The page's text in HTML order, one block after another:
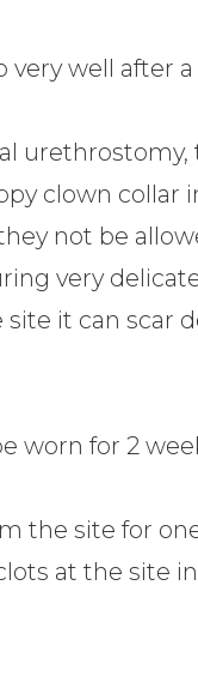
very well after
clown collar
not be
very
it can scar
worn for 2
the site for
at the site